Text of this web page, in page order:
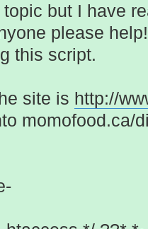
but I have
please
this script.
site is http://
momofood.ca/